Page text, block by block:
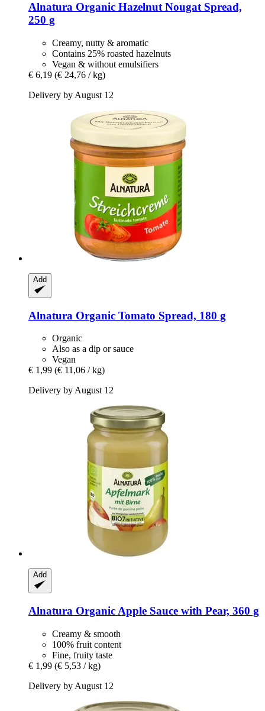
Alnatura Organic Hazelnut Nougat Spread,
250 g
Creamy, nutty & aromatic
Contains 25% roasted hazelnuts
Vegan & without emulsifiers
€ 6,19 (€ 24,76 / kg)
Delivery by August 12
Add
Alnatura Organic Tomato Spread, 180 g
Organic
Also as a dip or sauce
Vegan
€ 1,99 (€ 11,06 / kg)
Delivery by August 12
Add
Alnatura Organic Apple Sauce with Pear, 360 g
Creamy & smooth
100% fruit content
Fine, fruity taste
€ 1,99 (€ 5,53 / kg)
Delivery by August 12